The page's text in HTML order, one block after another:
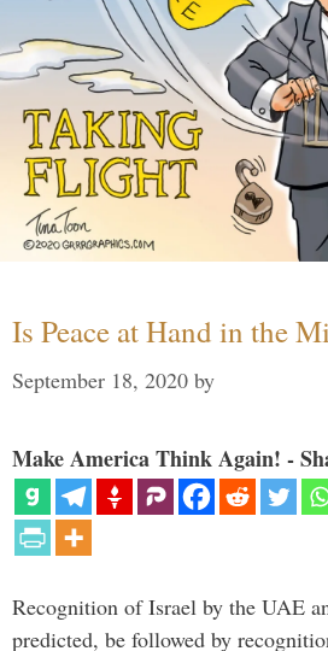
Is Peace at Hand in the
September 18, 2020 by
Make America Think Again! -
Recognition of Israel by the UAE
predicted, be followed by